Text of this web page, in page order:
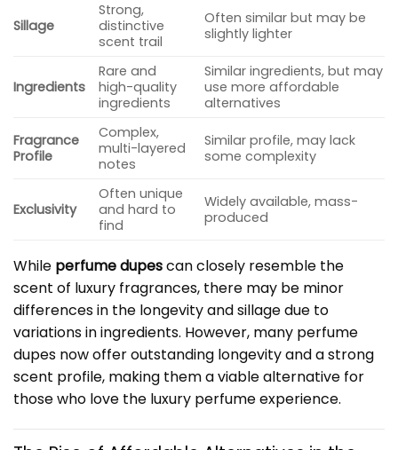
Sillage
Strong,
distinctive
scent trail
Often similar but may be
slightly lighter
Ingredients
Rare and
high-quality
ingredients
Similar ingredients, but may
use more affordable
alternatives
Fragrance
Profile
Complex,
multi-layered
notes
Similar profile, may lack
some complexity
Exclusivity
Often unique
and hard to
find
Widely available, mass-
produced
While perfume dupescan closely resemble the
scent of luxury fragrances, there may be minor
differences in the longevity and sillage due to
variations in ingredients. However, many perfume
dupes now offer outstanding longevity and a strong
scent profile, making them a viable alternative for
those who love the luxury perfume experience.